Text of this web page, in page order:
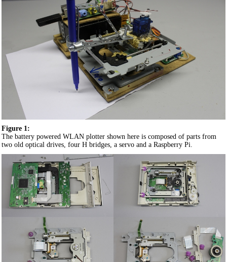
Figure 1:
The battery powered WLAN plotter shown here is composed of parts from
two old optical drives, four H bridges, a servo and a Raspberry Pi.